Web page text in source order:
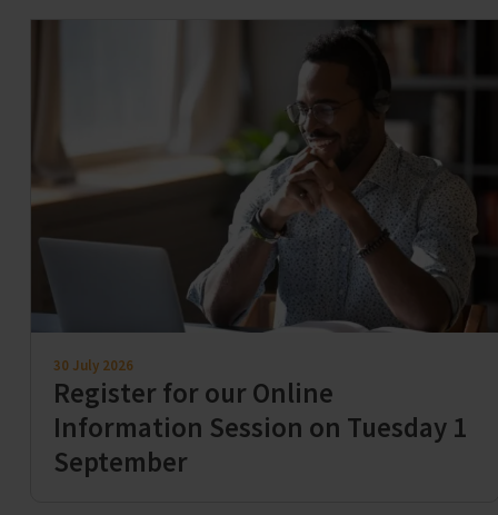
30 July 2026
Register for our Online
Information Session on Tuesday 1
September